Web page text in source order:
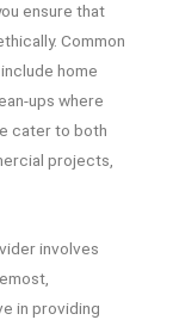
ensure that
Common
home
ups where
cater to both
projects,
involves
in providing